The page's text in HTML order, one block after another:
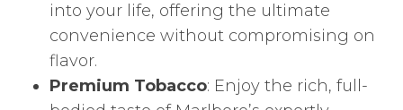
into your life, offering the ultimate
convenience without compromising on
flavor.
Premium Tobacco: Enjoy the rich, full-